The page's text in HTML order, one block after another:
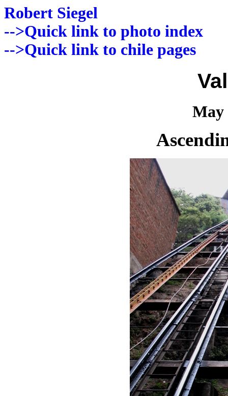
Robert Siegel
-->Quick link to photo index
-->Quick link to chile pages
May